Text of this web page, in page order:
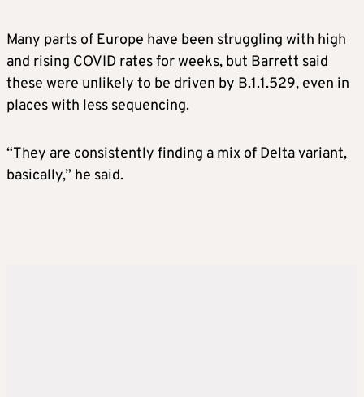
Many parts of Europe have been struggling with high
and rising COVID rates for weeks, but Barrett said
these were unlikely to be driven by B.1.1.529, even in
places with less sequencing.
“They are consistently finding a mix of Delta variant,
basically,” he said.